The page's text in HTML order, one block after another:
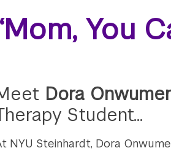
You
Dora
Student…
NYU Steinhardt, Dora